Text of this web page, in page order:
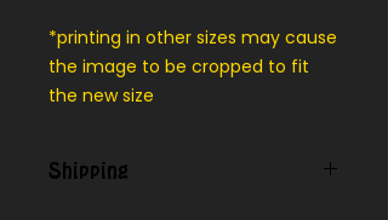
*printing in other sizes may cause
the image to be cropped to fit
the new size
Shipping